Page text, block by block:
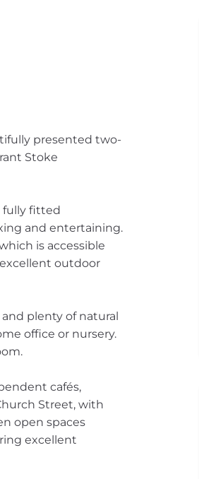
presented two-
Stoke
fully fitted
and entertaining.
is accessible
outdoor
plenty of natural
office or nursery.
cafés,
Street, with
open spaces
excellent